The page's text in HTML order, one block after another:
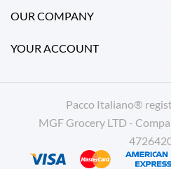
OUR COMPANY
YOUR ACCOUNT
Pacco Italiano®
MGF Grocery LTD -